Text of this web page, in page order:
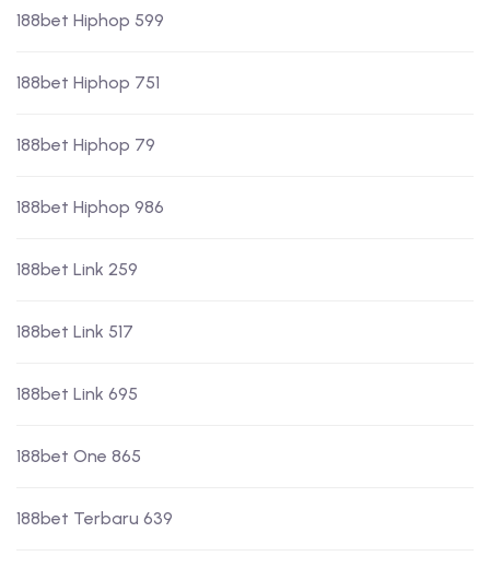
188bet Hiphop 599
188bet Hiphop 751
188bet Hiphop 79
188bet Hiphop 986
188bet Link 259
188bet Link 517
188bet Link 695
188bet One 865
188bet Terbaru 639